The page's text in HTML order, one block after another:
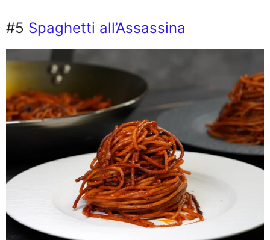
#5 Spaghetti all’Assassina